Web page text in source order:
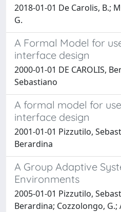
2018-01-01 De Carolis, B.;
G.
A Formal Model for
interface design
2000-01-01 DE CAROLIS,
Sebastiano
A formal model for
interface design
2001-01-01 Pizzutilo,
Berardina
A Group Adaptive
Environments
2005-01-01 Pizzutilo,
Berardina; Cozzolongo, G.;